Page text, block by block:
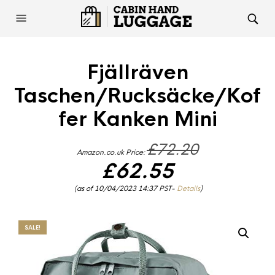
Fjällräven
Taschen/Rucksäcke/Kof
fer Kanken Mini
Amazon.co.uk Price:£72.20Original
price
£62.55
Current
(as of 10/04/2023 14:37 PST- Details)
SALE!